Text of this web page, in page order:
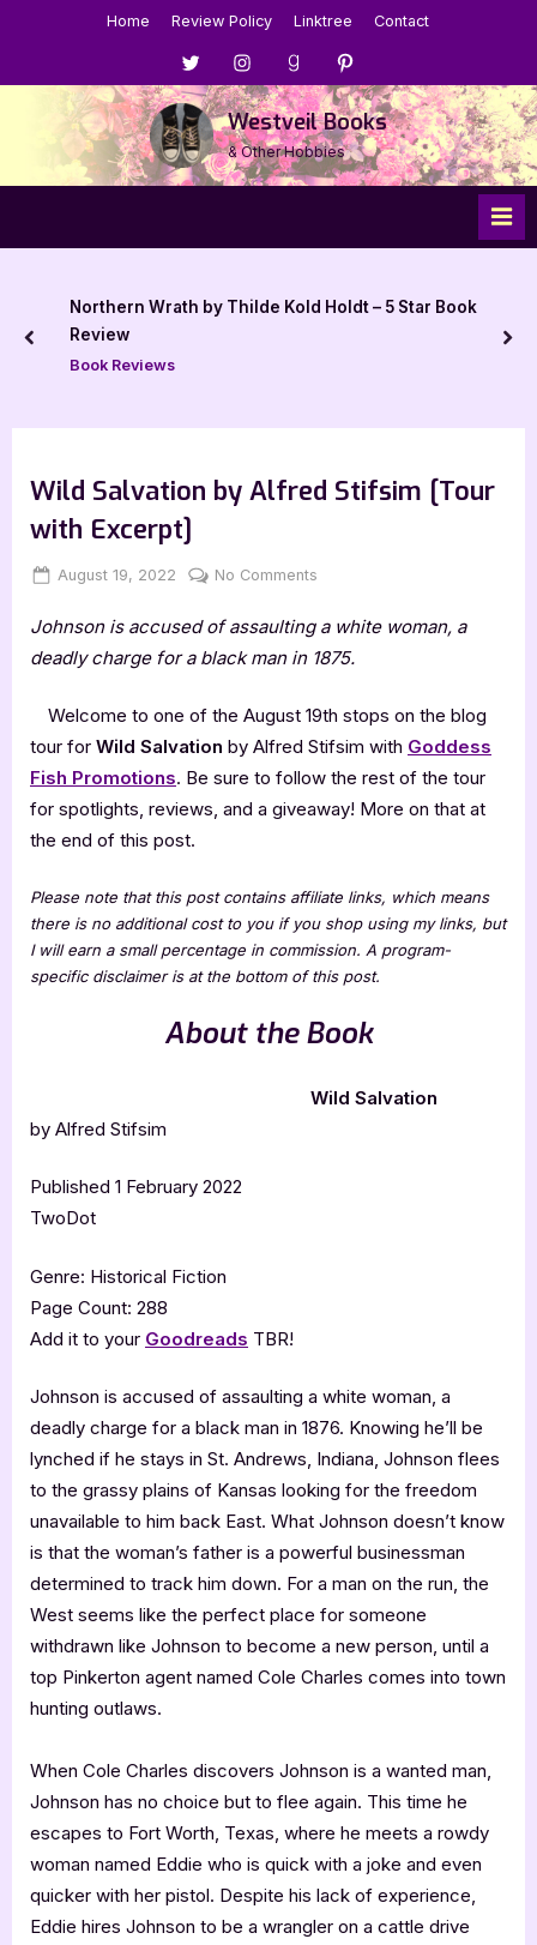
Home Review Policy Linktree Contact
Menu
Item
Menu
Item
Menu
Item
Menu
Item
Westveil Books
& Other Hobbies
Northern Wrath by Thilde Kold Holdt – 5 Star Book
Review
Book Reviews
prev
Wild Salvation by Alfred Stifsim [Tour
with Excerpt]
Posted
August 19, 2022 By
Jenna
No Comments
Salvation
by
Stifsim
with
Excerpt]
Johnson is accused of assaulting a white woman, a
deadly charge for a black man in 1875.
Welcome to one of the August 19th stops on the blog
tour for Wild Salvation by Alfred Stifsim with Goddess
Fish Promotions. Be sure to follow the rest of the tour
for spotlights, reviews, and a giveaway! More on that at
the end of this post.
Please note that this post contains affiliate links, which means
there is no additional cost to you if you shop using my links, but
I will earn a small percentage in commission. A program-
specific disclaimer is at the bottom of this post.
About the Book
Wild Salvation
by Alfred Stifsim
Published 1 February 2022
TwoDot
Genre: Historical Fiction
Page Count: 288
Add it to your Goodreads TBR!
Johnson is accused of assaulting a white woman, a
deadly charge for a black man in 1876. Knowing he’ll be
lynched if he stays in St. Andrews, Indiana, Johnson flees
to the grassy plains of Kansas looking for the freedom
unavailable to him back East. What Johnson doesn’t know
is that the woman’s father is a powerful businessman
determined to track him down. For a man on the run, the
West seems like the perfect place for someone
withdrawn like Johnson to become a new person, until a
top Pinkerton agent named Cole Charles comes into town
hunting outlaws.
When Cole Charles discovers Johnson is a wanted man,
Johnson has no choice but to flee again. This time he
escapes to Fort Worth, Texas, where he meets a rowdy
woman named Eddie who is quick with a joke and even
quicker with her pistol. Despite his lack of experience,
Eddie hires Johnson to be a wrangler on a cattle drive